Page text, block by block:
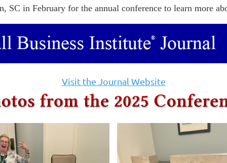
SC in February for the annual conference to learn more
Visit the Journal Website